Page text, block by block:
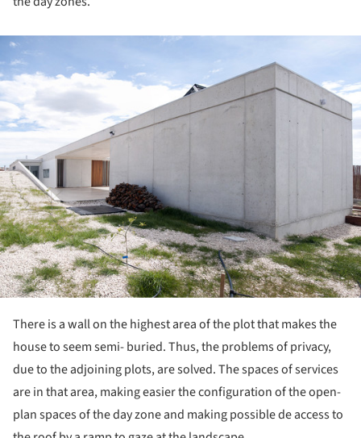
There is a wall on the highest area of the plot that makes the
house to seem semi- buried. Thus, the problems of privacy,
due to the adjoining plots, are solved. The spaces of services
are in that area, making easier the configuration of the open-
plan spaces of the day zone and making possible de access to